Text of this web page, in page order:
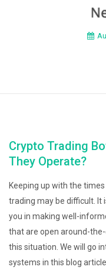
Crypto Trading
They Operate?
Keeping up with the
trading may be difficult. It
you in making well-
that are open around-
this situation. We will go
systems in this blog